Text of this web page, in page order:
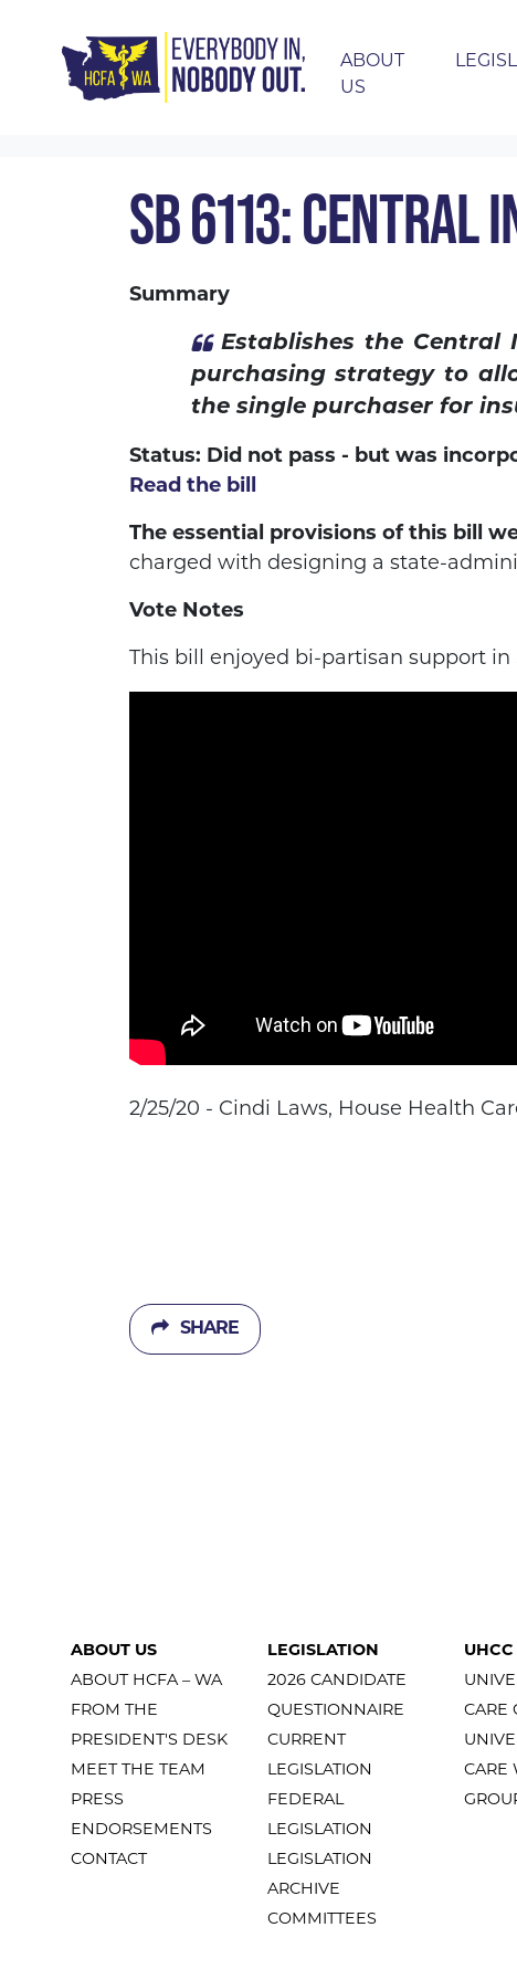
Skip navigation
ABOUT
US
SB 6113: CENTRAL
Summary
Establishes the Central
purchasing strategy to
the single purchaser for
Status: Did not pass - but was
Read the bill
The essential provisions of this bill
charged with designing a state-
Vote Notes
This bill enjoyed bi-partisan support
2/25/20 - Cindi Laws, House Health
SHARE
ABOUT US
ABOUT HCFA – WA
FROM THE
PRESIDENT'S DESK
MEET THE TEAM
PRESS
ENDORSEMENTS
CONTACT
LEGISLATION
2026 CANDIDATE
QUESTIONNAIRE
CURRENT
LEGISLATION
FEDERAL
LEGISLATION
LEGISLATION
ARCHIVE
COMMITTEES
UHCC
CARE
CARE